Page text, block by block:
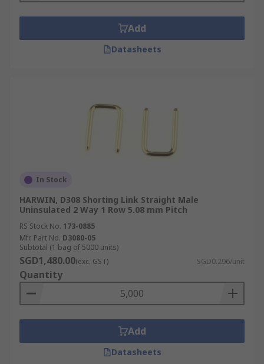
Add
Datasheets
In Stock
HARWIN, D308 Shorting Link Straight Male
Uninsulated 2 Way 1 Row 5.08 mm Pitch
RS Stock No. 173-0885
Mfr. Part No. D3080-05
Subtotal (1 bag of 5000 units)
SGD1,480.00(exc. GST) SGD0.296/unit
Quantity
Add
Datasheets